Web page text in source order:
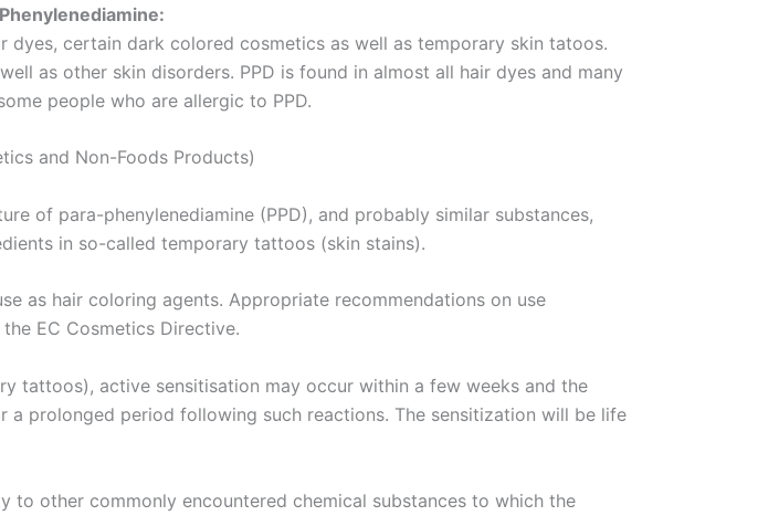
dyes, certain dark colored cosmetics as well as temporary skin tatoos.
as other skin disorders. PPD is found in almost all hair dyes and many
people who are allergic to PPD.
and Non-Foods Products)
of para-phenylenediamine (PPD), and probably similar substances,
in so-called temporary tattoos (skin stains).
as hair coloring agents. Appropriate recommendations on use
EC Cosmetics Directive.
tattoos), active sensitisation may occur within a few weeks and the
prolonged period following such reactions. The sensitization will be life
other commonly encountered chemical substances to which the